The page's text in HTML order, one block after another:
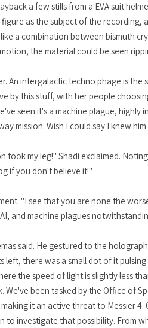
a few stills from a EVA suit
as the subject of the
a combination between bismuth
the material could be seen
An intergalactic techno phage is
by this stuff, with her people
seen it's a machine plague, highly
mission. Wish I could say I knew
took my leg!" Shadi exclaimed.
if you don't believe it!"
"I see that you are none the
and machine plagues
said. He gestured to the
there was a small dot of it
the speed of light is slightly less
We've been tasked by the Office of
it an active threat to Messier
to investigate that possibility. From